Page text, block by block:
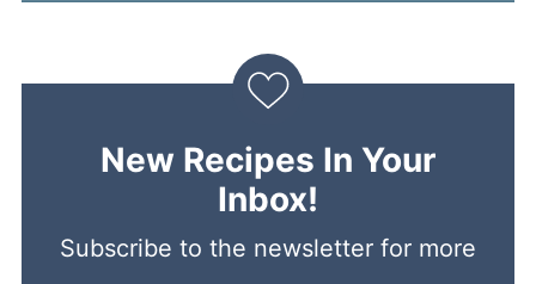
New Recipes In Your
Inbox!
Subscribe to the newsletter for more